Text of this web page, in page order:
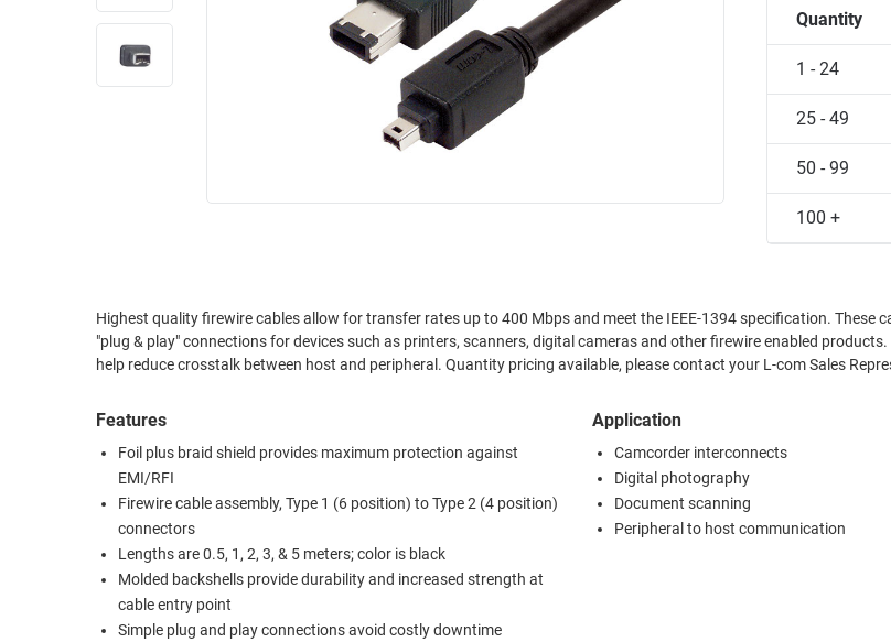
INDUSTRIAL
INDUSTRIAL
ETHERNET
CABINETS
PATHWAYS
CABINETS
PATHWAYS
ROUTING
EQUIPMENT
PRINTERS
Quantity
1 - 24
25 - 49
50 - 99
100 +
Highest quality firewire cables allow for transfer rates up to 400 Mbps and meet the IEEE-1394 specification. These cables allow for simple
"plug & play" connections for devices such as printers, scanners, digital cameras and other firewire enabled products. Twisted pair data lines
help reduce crosstalk between host and peripheral. Quantity pricing available, please contact your L-com
Features
Foil plus braid shield provides maximum protection against
EMI/RFI
Firewire cable assembly, Type 1 (6 position) to Type 2 (4 position)
connectors
Lengths are 0.5, 1, 2, 3, & 5 meters; color is black
Molded backshells provide durability and increased strength at
cable entry point
Simple plug and play connections avoid costly downtime
Application
Camcorder interconnects
Digital photography
Document scanning
Peripheral to host communication